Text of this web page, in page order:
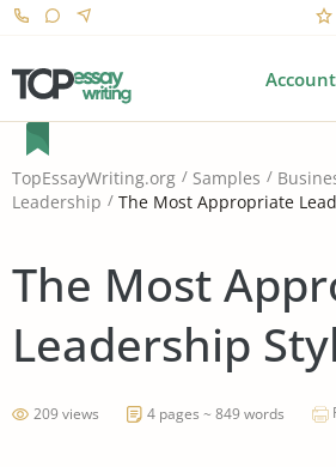
Account
TopEssayWriting.org Samples
Leadership
The Most Appropriate
The Most
Leadership
209 views 4 pages ~ 849 words